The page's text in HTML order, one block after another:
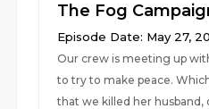
The Fog
Episode Date: May 27,
Our crew is meeting up
to try to make peace.
that we killed her husband,